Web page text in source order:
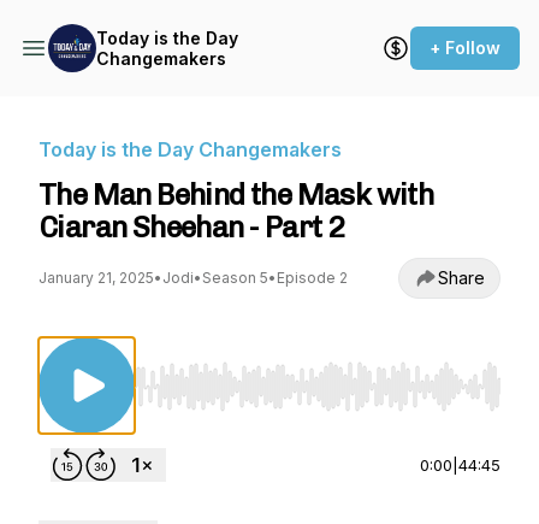
Today is the Day
Changemakers
+ Follow
Today is the Day Changemakers
The Man Behind the Mask with
Ciaran Sheehan - Part 2
January 21, 2025• Jodi• Season 5• Episode 2 Share
Use Left/Right to seek, Home/End to jump
0:00 44:45